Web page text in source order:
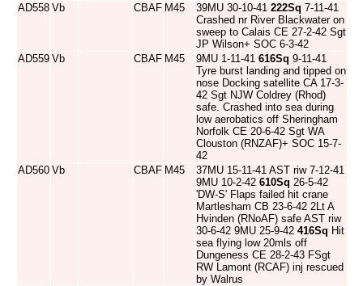
AD558 Vb CBAF M45 39MU 30-10-41 222Sq 7-11-41
Crashed nr River Blackwater on
sweep to Calais CE 27-2-42 Sgt
JP Wilson+ SOC 6-3-42
AD559 Vb CBAF M45 9MU 1-11-41 616Sq 9-11-41
Tyre burst landing and tipped on
nose Docking satellite CA 17-3-
42 Sgt NJW Coldrey (Rhod)
safe. Crashed into sea during
low aerobatics off Sheringham
Norfolk CE 20-6-42 Sgt WA
Clouston (RNZAF)+ SOC 15-7-
42
AD560 Vb CBAF M45
37MU 15-11-41 AST riw 7-12-41
9MU 10-2-42 610Sq 26-5-42
'DW-S' Flaps failed hit crane
Martlesham CB 23-6-42 2Lt A
Hvinden (RNoAF) safe AST riw
30-6-42 9MU 25-9-42 416Sq Hit
sea flying low 20mls off
Dungeness CE 28-2-43 FSgt
RW Lamont (RCAF) inj rescued
by Walrus